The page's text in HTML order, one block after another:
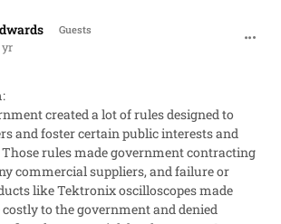
Guests
yr
created a lot of rules designed to
and foster certain public interests and
rules made government contracting
commercial suppliers, and failure or
like Tektronix oscilloscopes made
to the government and denied